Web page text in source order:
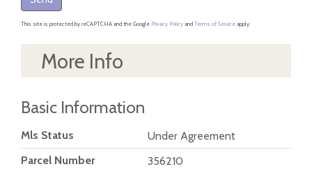
This site is protected by reCAPTCHA and the Google Privacy Policy and Terms of Service apply.
More Info
Basic Information
Mls Status
Under Agreement
Parcel Number
356210